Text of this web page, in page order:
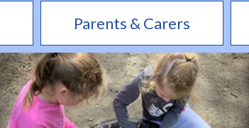
Parents & Carers